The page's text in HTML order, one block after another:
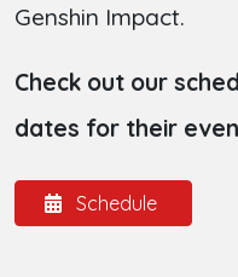
Genshin Impact.
Check out our
dates for their
Schedule